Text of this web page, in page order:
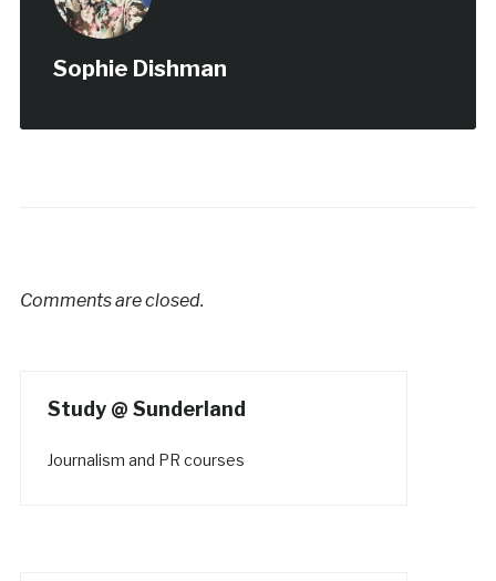
Sophie Dishman
Comments are closed.
Study @ Sunderland
Journalism and PR courses